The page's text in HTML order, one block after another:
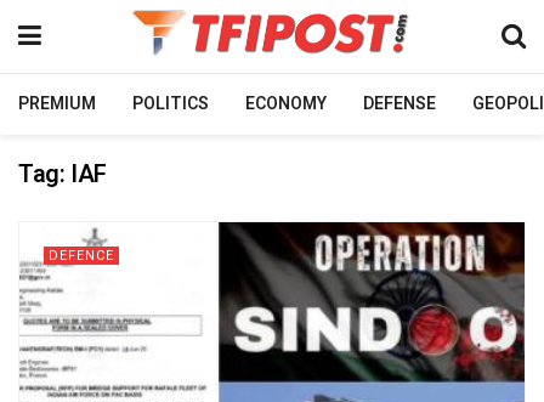
PREMIUM POLITICS ECONOMY DEFENSE
Tag: IAF
DEFENCE